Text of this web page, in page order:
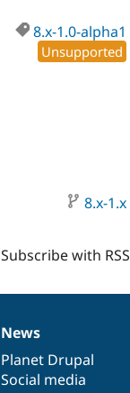
8.x-1.0-alpha1
Unsupported
8.x-1.x
Subscribe with RSS
News
items
News
Planet Drupal
Social media
Our
community
Documentation
Drupal
code
base
Governance
of
community